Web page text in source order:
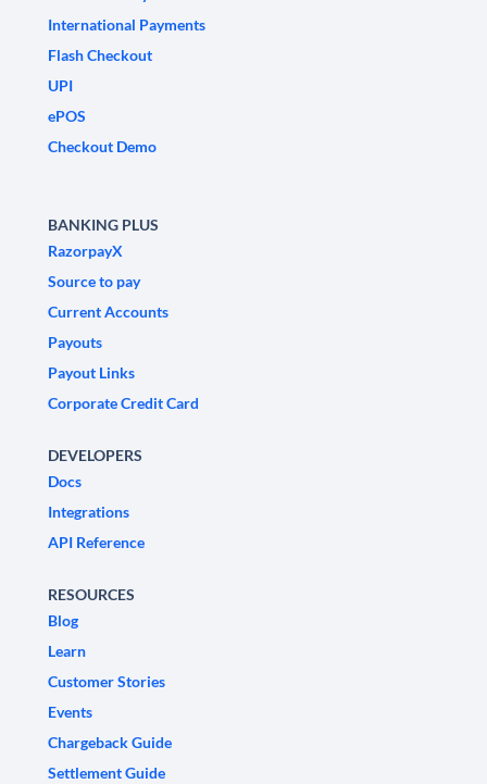
International Payments
Flash Checkout
UPI
ePOS
Checkout Demo
BANKING PLUS
RazorpayX
Source to pay
Current Accounts
Payouts
Payout Links
Corporate Credit Card
DEVELOPERS
Docs
Integrations
API Reference
RESOURCES
Blog
Learn
Customer Stories
Events
Chargeback Guide
Settlement Guide